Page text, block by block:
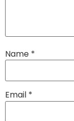
Name *
Email *